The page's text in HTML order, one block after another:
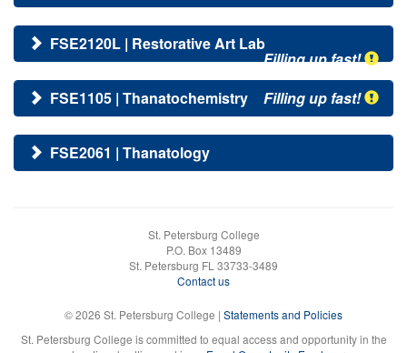
FSE2120L | Restorative Art Lab
Filling up fast!
FSE1105 | Thanatochemistry
Filling up fast!
FSE2061 | Thanatology
St. Petersburg College
P.O. Box 13489
St. Petersburg FL 33733-3489
Contact us
© 2026 St. Petersburg College | Statements and Policies
St. Petersburg College is committed to equal access and opportunity in the